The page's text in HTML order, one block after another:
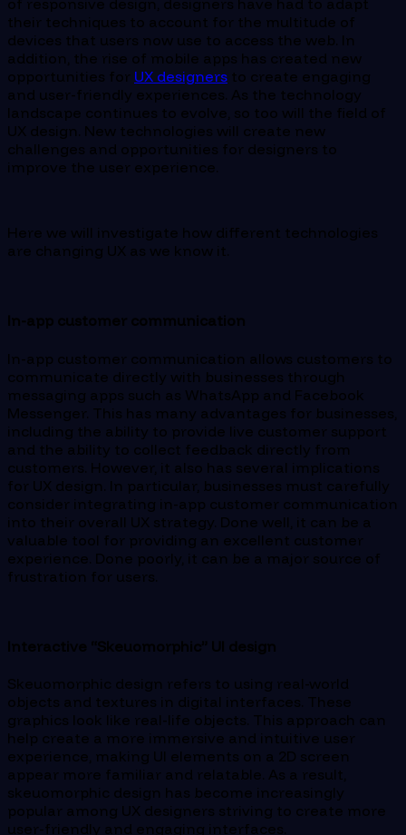
of responsive design, designers have had to adapt
their techniques to account for the multitude of
devices that users now use to access the web. In
addition, the rise of mobile apps has created new
opportunities for UX designers to create engaging
and user-friendly experiences. As the technology
landscape continues to evolve, so too will the field of
UX design. New technologies will create new
challenges and opportunities for designers to
improve the user experience.
Here we will investigate how different technologies
are changing UX as we know it.
In-app customer communication
In-app customer communication allows customers to
communicate directly with businesses through
messaging apps such as WhatsApp and Facebook
Messenger. This has many advantages for businesses,
including the ability to provide live customer support
and the ability to collect feedback directly from
customers. However, it also has several implications
for UX design. In particular, businesses must carefully
consider integrating in-app customer communication
into their overall UX strategy. Done well, it can be a
valuable tool for providing an excellent customer
experience. Done poorly, it can be a major source of
frustration for users.
Interactive “Skeuomorphic” UI design
Skeuomorphic design refers to using real-world
objects and textures in digital interfaces. These
graphics look like real-life objects. This approach can
help create a more immersive and intuitive user
experience, making UI elements on a 2D screen
appear more familiar and relatable. As a result,
skeuomorphic design has become increasingly
popular among UX designers striving to create more
user-friendly and engaging interfaces.